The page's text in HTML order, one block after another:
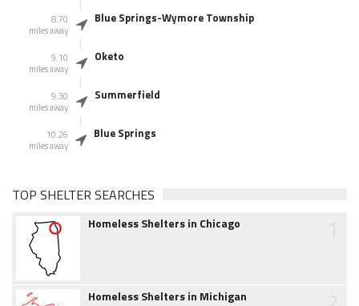
8.70
miles away
Blue Springs-Wymore Township
9.10
miles away
Oketo
9.30
miles away
Summerfield
10.26
miles away
Blue Springs
TOP SHELTER SEARCHES
Homeless Shelters in Chicago
Homeless Shelters in Michigan